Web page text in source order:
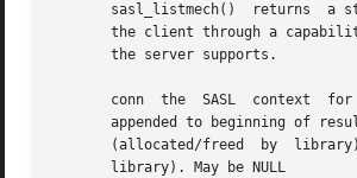
       sasl_listmech()	returns  a string listing the SASL names of all the mechanisms available to the specified user. This is typically given to
the client through a capability
       the server supports.
       conn  the  SASL	context  for  this  connection	user  (optional) restricts the mechanism list to only those available to the user.  prefix
appended to beginning of result sep
(allocated/freed  by
       library). May be NULL